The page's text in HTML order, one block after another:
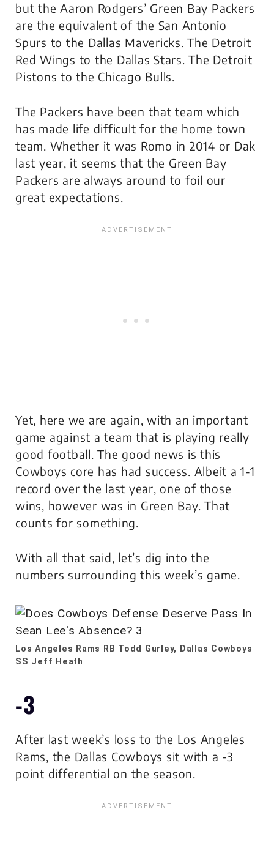
but the Aaron Rodgers’ Green Bay Packers
are the equivalent of the San Antonio
Spurs to the Dallas Mavericks. The Detroit
Red Wings to the Dallas Stars. The Detroit
Pistons to the Chicago Bulls.
The Packers have been that team which
has made life difficult for the home town
team. Whether it was Romo in 2014 or Dak
last year, it seems that the Green Bay
Packers are always around to foil our
great expectations.
Yet, here we are again, with an important
game against a team that is playing really
good football. The good news is this
Cowboys core has had success. Albeit a 1-1
record over the last year, one of those
wins, however was in Green Bay. That
counts for something.
With all that said, let’s dig into the
numbers surrounding this week’s game.
Los Angeles Rams RB Todd Gurley, Dallas Cowboys
SS Jeff Heath
-3
After last week’s loss to the Los Angeles
Rams, the Dallas Cowboys sit with a -3
point differential on the season.